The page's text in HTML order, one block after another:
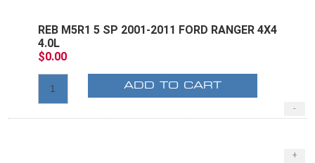
REB M5R1 5 SP 2001-2011 FORD RANGER 4X4
4.0L
$0.00
-
ADD TO CART
+